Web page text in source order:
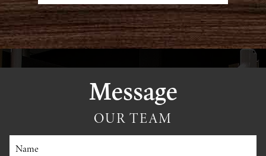
Message
OUR TEAM
Name